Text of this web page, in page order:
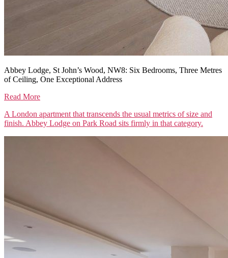
Abbey Lodge, St John’s Wood, NW8: Six Bedrooms, Three Metres
of Ceiling, One Exceptional Address
Read More
A London apartment that transcends the usual metrics of size and
finish. Abbey Lodge on Park Road sits firmly in that category.